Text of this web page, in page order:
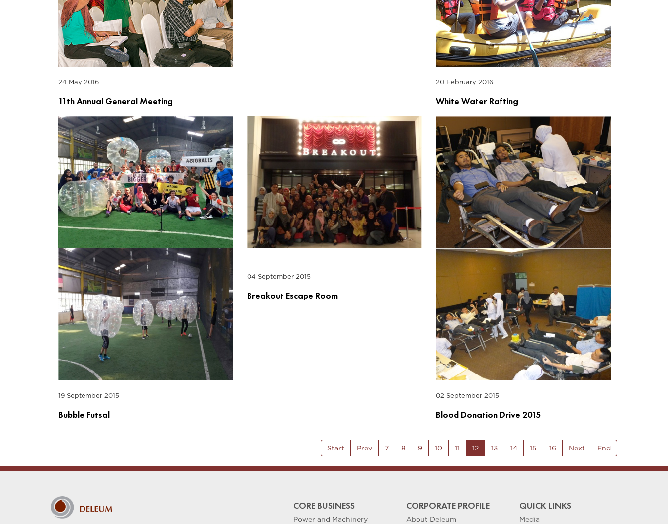
24 May 2016
11th Annual General Meeting
20 February 2016
White Water Rafting
19 September 2015
Bubble Futsal
04 September 2015
Breakout Escape Room
02 September 2015
Blood Donation Drive 2015
Start Prev 7 8 9 10 11 12 13 14 15 16 Next End
CORE BUSINESS
Power and Machinery
CORPORATE PROFILE
About Deleum
QUICK LINKS
Media